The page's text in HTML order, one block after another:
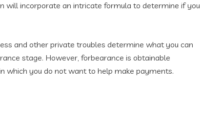
will incorporate an intricate formula to determine if you
and other private troubles determine what you can
stage. However, forbearance is obtainable
which you do not want to help make payments.